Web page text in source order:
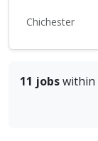
Chichester
11 jobswithin